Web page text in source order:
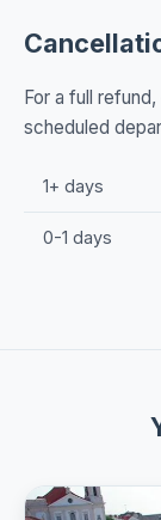
For a full
scheduled
1+ days
0-1 days